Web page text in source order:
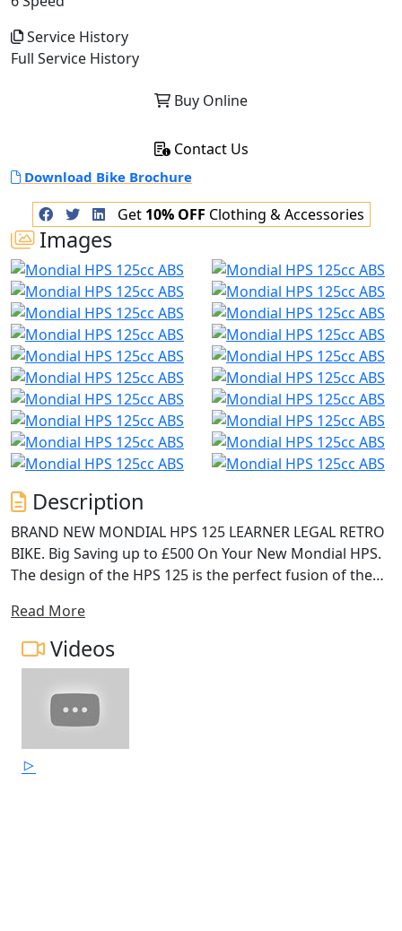
Images
Description
BRAND NEW MONDIAL HPS 125 LEARNER LEGAL RETRO
BIKE. Big Saving up to £500 On Your New Mondial HPS.
The design of the HPS 125 is the perfect fusion of the
technologic soul of the 125cc DOHC, with electronic
injection and liquid cooling. The double rear shock
absorbers and upside-down front forks blend perfectly
suspension are able to grant the maximum comfort in
both slow city traffic and fast trips to the
countryside.The attention to detail and careful study
allow you to enjoy the sights from a comfortable riding
Read More
Videos
Service History
Full Service History
Buy Online
Contact Us
Download Bike Brochure
Get 10% OFF Clothing & Accessories